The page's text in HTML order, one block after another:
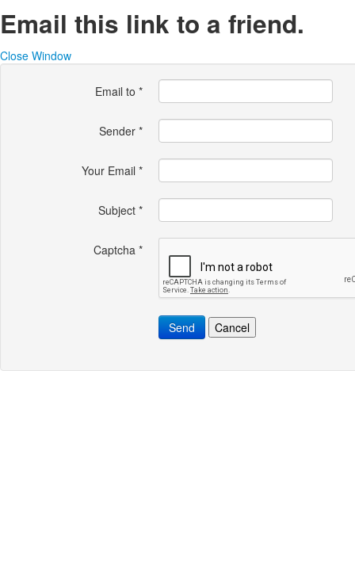
Email this link to a friend.
Close Window
Email to *
Sender *
Your Email *
Subject *
Captcha *
Send Cancel